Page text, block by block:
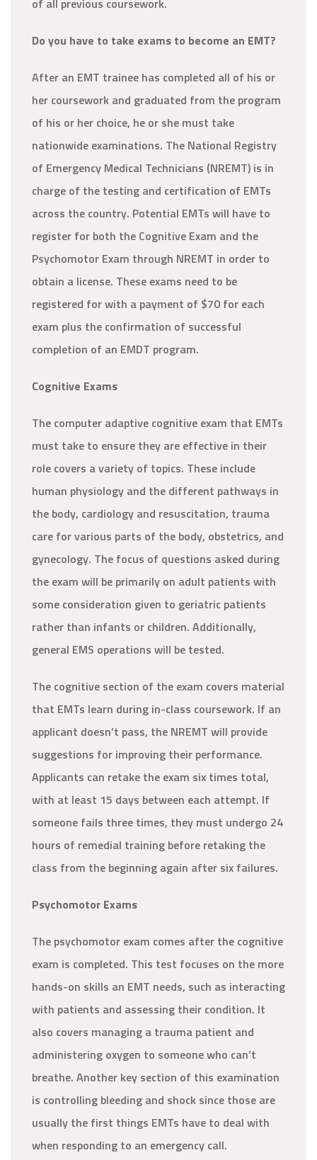
Do you have to take exams to become an EMT?
After an EMT trainee has completed all of his or
her coursework and graduated from the program
of his or her choice, he or she must take
nationwide examinations. The National Registry
of Emergency Medical Technicians (NREMT) is in
charge of the testing and certification of EMTs
across the country. Potential EMTs will have to
register for both the Cognitive Exam and the
Psychomotor Exam through NREMT in order to
obtain a license. These exams need to be
registered for with a payment of $70 for each
exam plus the confirmation of successful
completion of an EMDT program.
Cognitive Exams
The computer adaptive cognitive exam that EMTs
must take to ensure they are effective in their
role covers a variety of topics. These include
human physiology and the different pathways in
the body, cardiology and resuscitation, trauma
care for various parts of the body, obstetrics, and
gynecology. The focus of questions asked during
the exam will be primarily on adult patients with
some consideration given to geriatric patients
rather than infants or children. Additionally,
general EMS operations will be tested.
The cognitive section of the exam covers material
that EMTs learn during in-class coursework. If an
applicant doesn’t pass, the NREMT will provide
suggestions for improving their performance.
Applicants can retake the exam six times total,
with at least 15 days between each attempt. If
someone fails three times, they must undergo 24
hours of remedial training before retaking the
class from the beginning again after six failures.
Psychomotor Exams
The psychomotor exam comes after the cognitive
exam is completed. This test focuses on the more
hands-on skills an EMT needs, such as interacting
with patients and assessing their condition. It
also covers managing a trauma patient and
administering oxygen to someone who can’t
breathe. Another key section of this examination
is controlling bleeding and shock since those are
usually the first things EMTs have to deal with
when responding to an emergency call.